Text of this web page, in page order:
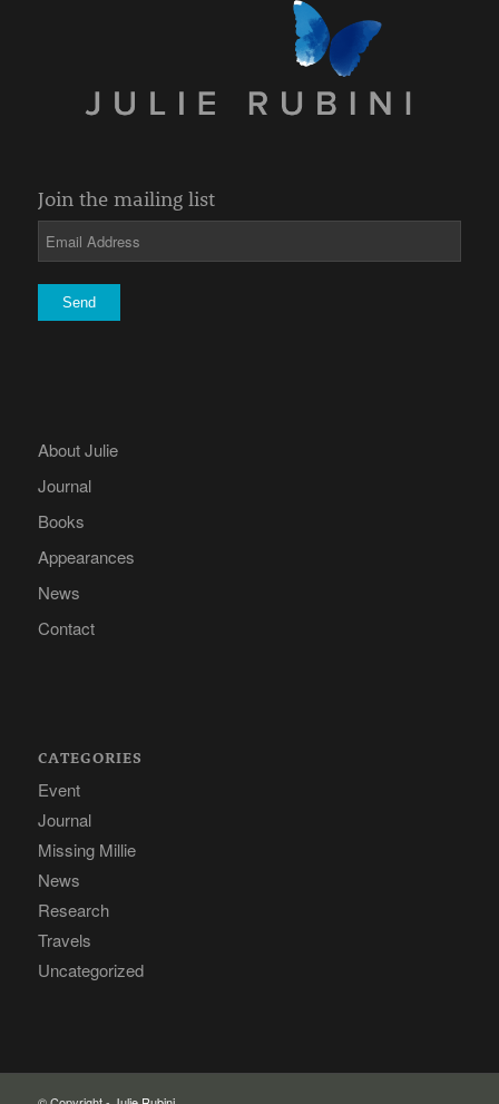
Join the mailing list
About Julie
Journal
Books
Appearances
News
Contact
CATEGORIES
Event
Journal
Missing Millie
News
Research
Travels
Uncategorized